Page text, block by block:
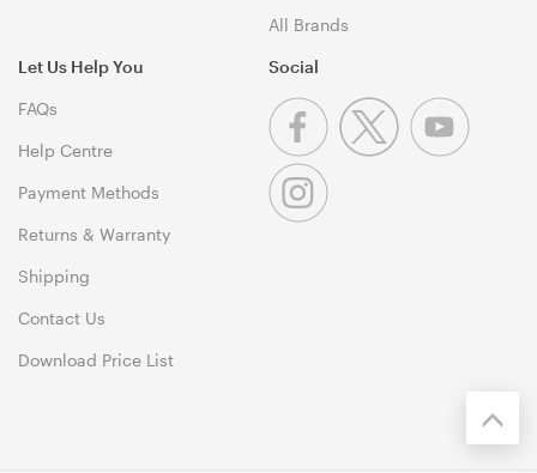
All Brands
Let Us Help You
FAQs
Help Centre
Payment Methods
Returns & Warranty
Shipping
Contact Us
Download Price List
Social